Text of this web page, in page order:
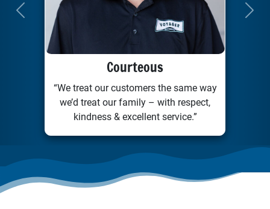
Courteous
“We treat our customers the same way
we’d treat our family – with respect,
kindness & excellent service.”
Previous Next